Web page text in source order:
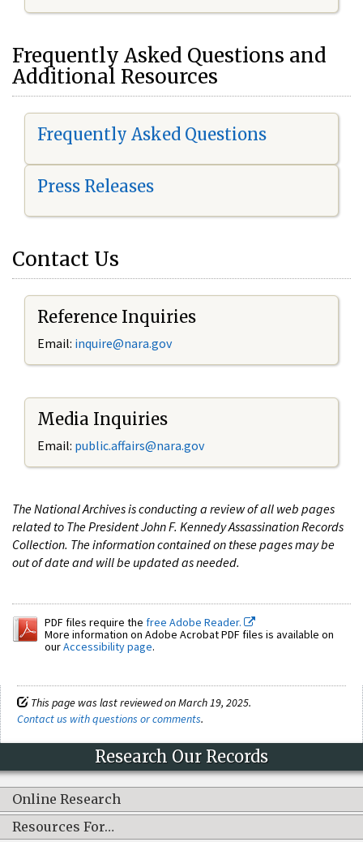
Frequently Asked Questions and
Additional Resources
Frequently Asked Questions
Press Releases
Contact Us
Reference Inquiries
Email: inquire@nara.gov
Media Inquiries
Email: public.affairs@nara.gov
The National Archives is conducting a review of all web pages
related to The President John F. Kennedy Assassination Records
Collection. The information contained on these pages may be
out of date and will be updated as needed.
PDF files require the free Adobe Reader.
More information on Adobe Acrobat PDF files is available on
ourAccessibility page.
This page was last reviewed on March 19, 2025.
Contact us with questions or comments.
Research Our Records
Online Research
Resources For…